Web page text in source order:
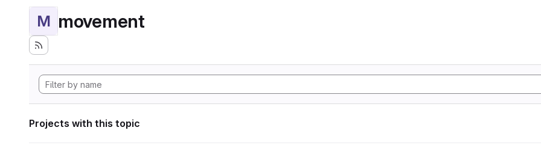
M movement
Projects with this topic